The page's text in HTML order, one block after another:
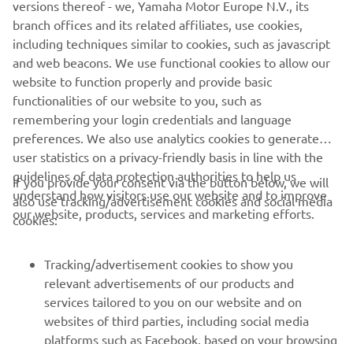
people enjoying the same style of fishing.
DISCOVER MORE
CORPORATE
MORE YAMAHA
versions thereof - we, Yamaha Motor Europe N.V., its
branch offices and its related affiliates, use cookies,
including techniques similar to cookies, such as javascript
and web beacons. We use functional cookies to allow our
website to function properly and provide basic
functionalities of our website to you, such as
remembering your login credentials and language
preferences. We also use analytics cookies to generate
user statistics on a privacy-friendly basis in line with the
guidelines of data protection authorities to help us
understand how visitors use our website and to improve
our website, products, services and marketing efforts.
If you provide your consent via the button below, we will
also use tracking/advertisement cookies and social media
cookies:
Tracking/advertisement cookies to show you
relevant advertisements of our products and
services tailored to you on our website and on
websites of third parties, including social media
platforms such as Facebook, based on your browsing